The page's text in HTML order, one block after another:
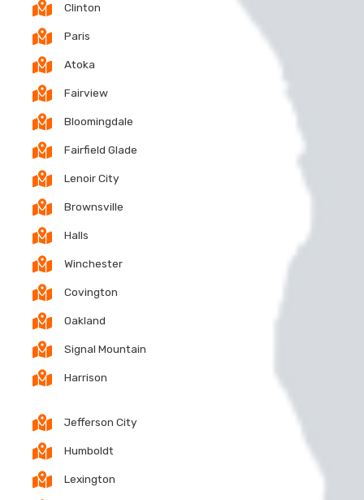
Clinton
Paris
Atoka
Fairview
Bloomingdale
Fairfield Glade
Lenoir City
Brownsville
Halls
Winchester
Covington
Oakland
Signal Mountain
Harrison
Jefferson City
Humboldt
Lexington